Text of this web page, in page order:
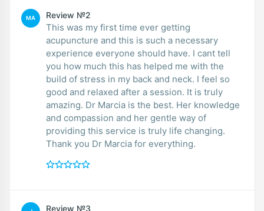
MA Review №2
This was my first time ever getting
acupuncture and this is such a necessary
experience everyone should have. I cant tell
you how much this has helped me with the
build of stress in my back and neck. I feel so
good and relaxed after a session. It is truly
amazing. Dr Marcia is the best. Her knowledge
and compassion and her gentle way of
providing this service is truly life changing.
Thank you Dr Marcia for everything.
Review №3